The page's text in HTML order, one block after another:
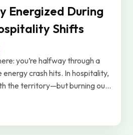
individuality, and
empowerment.
Energized During
Shifts
you’re halfway through a
crash hits. In hospitality,
the territory—but burning out
GravyWork, we care about
energized, so here are a few
that actually work.